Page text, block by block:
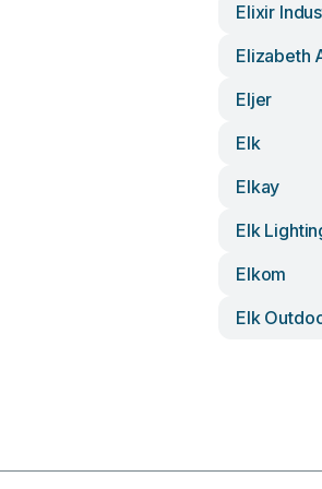
Elixir
Elizabeth
Eljer
Elk
Elkay
Elk
Elkom
Elk